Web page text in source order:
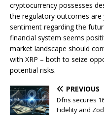
cryptocurrency possesses
the regulatory outcomes
sentiment regarding the
financial system seems
market landscape should
with XRP – both to seize
potential risks.
PREVIOUS
Dfns secures
Fidelity and